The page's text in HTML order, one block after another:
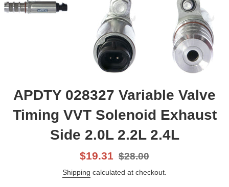
APDTY 028327 Variable Valve
Timing VVT Solenoid Exhaust
Side 2.0L 2.2L 2.4L
Sale
$19.31
List
$28.00
Shipping calculated at checkout.